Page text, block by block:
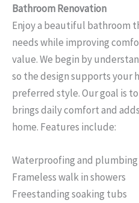
Bathroom Renovation
Enjoy a beautiful bathroom
needs while improving
value. We begin by
so the design supports your
preferred style. Our goal is
brings daily comfort and
home. Features include:
Waterproofing and
Frameless walk in showers
Freestanding soaking tubs